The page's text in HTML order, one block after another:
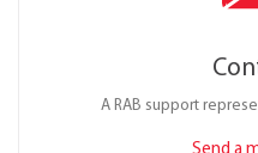
A RAB support